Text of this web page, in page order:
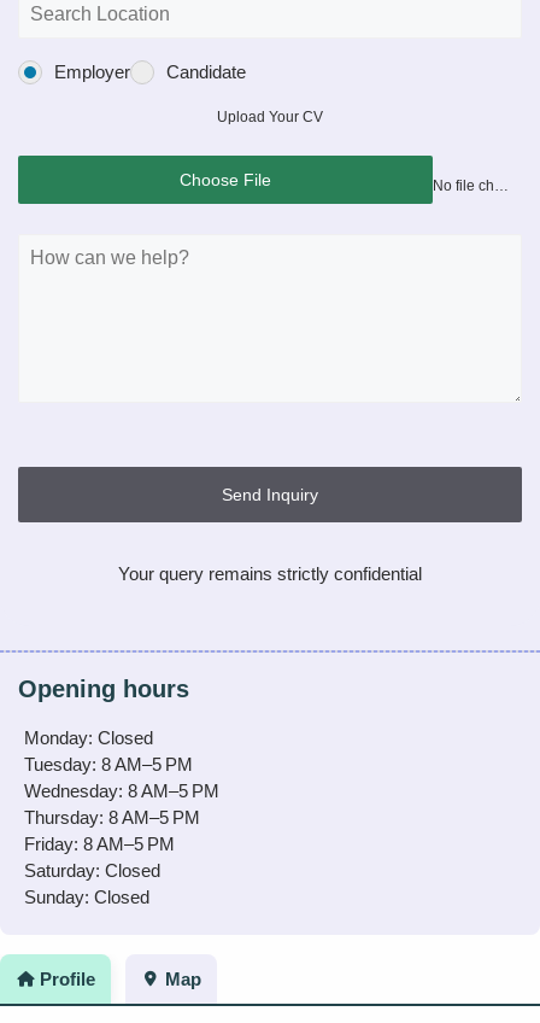
Profile Map
Employer Candidate
Upload Your CV
Choose File
Send Inquiry
Your query remains strictly confidential
Opening hours
Monday: Closed
Tuesday: 8 AM–5 PM
Wednesday: 8 AM–5 PM
Thursday: 8 AM–5 PM
Friday: 8 AM–5 PM
Saturday: Closed
Sunday: Closed